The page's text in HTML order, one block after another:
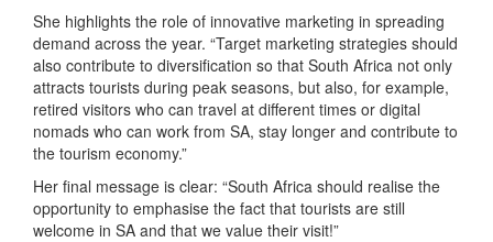
She highlights the role of innovative marketing in spreading
demand across the year. “Target marketing strategies should
also contribute to diversification so that South Africa not only
attracts tourists during peak seasons, but also, for example,
retired visitors who can travel at different times or digital
nomads who can work from SA, stay longer and contribute to
the tourism economy.”
Her final message is clear: “South Africa should realise the
opportunity to emphasise the fact that tourists are still
welcome in SA and that we value their visit!”